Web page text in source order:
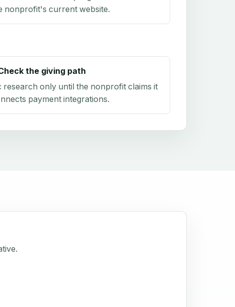
nonprofit's current website.
the giving path
research only until the nonprofit claims it
payment integrations.